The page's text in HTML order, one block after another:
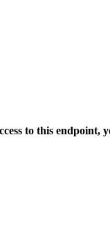
to this endpoint,